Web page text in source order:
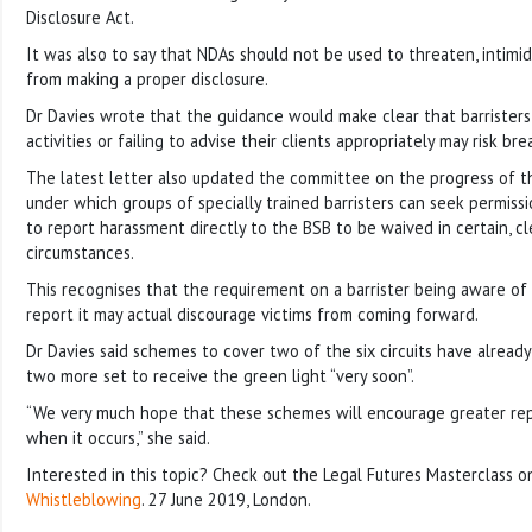
Disclosure Act.
It was also to say that NDAs should not be used to threaten,
from making a proper disclosure.
Dr Davies wrote that the guidance would make clear that
activities or failing to advise their clients appropriately may risk
The latest letter also updated the committee on the progress of
under which groups of specially trained barristers can seek
to report harassment directly to the BSB to be waived in certain,
circumstances.
This recognises that the requirement on a barrister being aware
report it may actual discourage victims from coming forward.
Dr Davies said schemes to cover two of the six circuits have
two more set to receive the green light “very soon”.
“We very much hope that these schemes will encourage greater
when it occurs,” she said.
Interested in this topic? Check out the Legal Futures Masterclass
Whistleblowing. 27 June 2019, London.